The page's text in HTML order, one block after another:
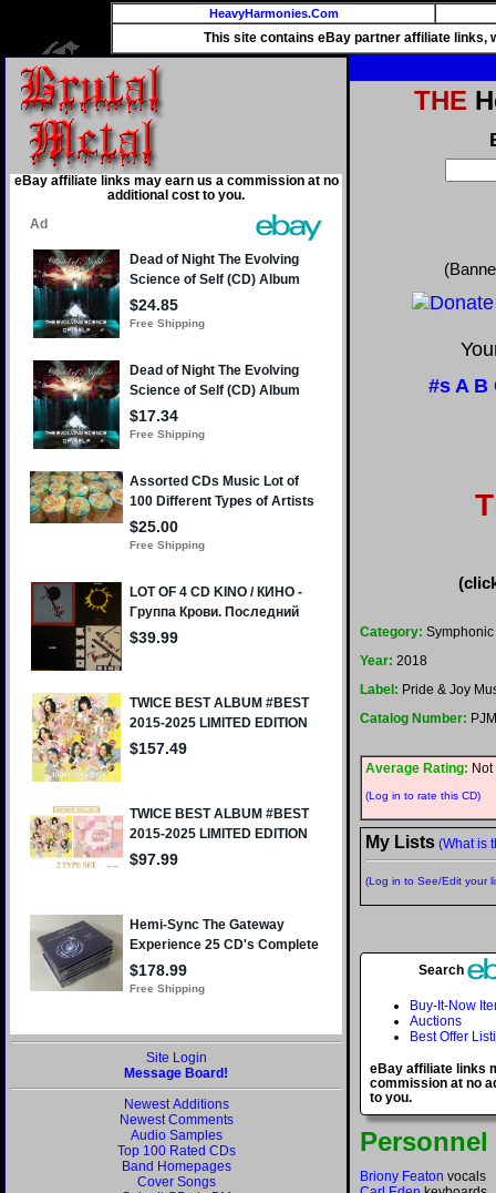
HeavyHarmonies.Com
This site contains eBay partner affiliate links,
eBay affiliate links may earn us a commission at no
additional cost to you.
Site Login
Message Board!
Newest Additions
Newest Comments
Audio Samples
Top 100 Rated CDs
Band Homepages
Cover Songs
THE
#s A B
Category:
Year: 2018
Label: Pride & Joy
Catalog Number:
Average Rating:
(Log in to rate this CD)
My Lists (What is
(Log in to See/Edit your
Search
Buy-It-Now
Auctions
Best Offer
eBay affiliate links
commission at no
to you.
Personnel
Briony Featon vocals